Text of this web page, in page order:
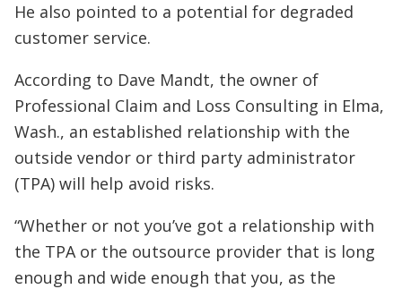
He also pointed to a potential for degraded
customer service.
According to Dave Mandt, the owner of
Professional Claim and Loss Consulting in Elma,
Wash., an established relationship with the
outside vendor or third party administrator
(TPA) will help avoid risks.
“Whether or not you’ve got a relationship with
the TPA or the outsource provider that is long
enough and wide enough that you, as the